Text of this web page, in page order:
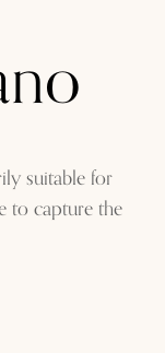
suitable for
to capture the